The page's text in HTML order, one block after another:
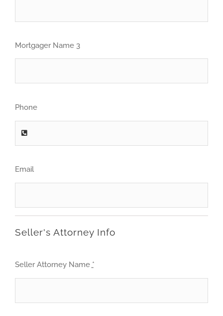
Mortgager Name 3
Phone
Email
Seller's Attorney Info
Seller Attorney Name *